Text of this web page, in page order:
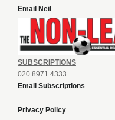
Email Neil
SUBSCRIPTIONS
020 8971 4333
Email Subscriptions
Privacy Policy